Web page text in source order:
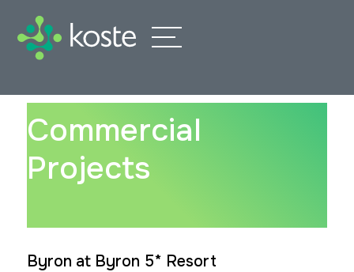
Commercial
Projects
Byron at Byron 5* Resort